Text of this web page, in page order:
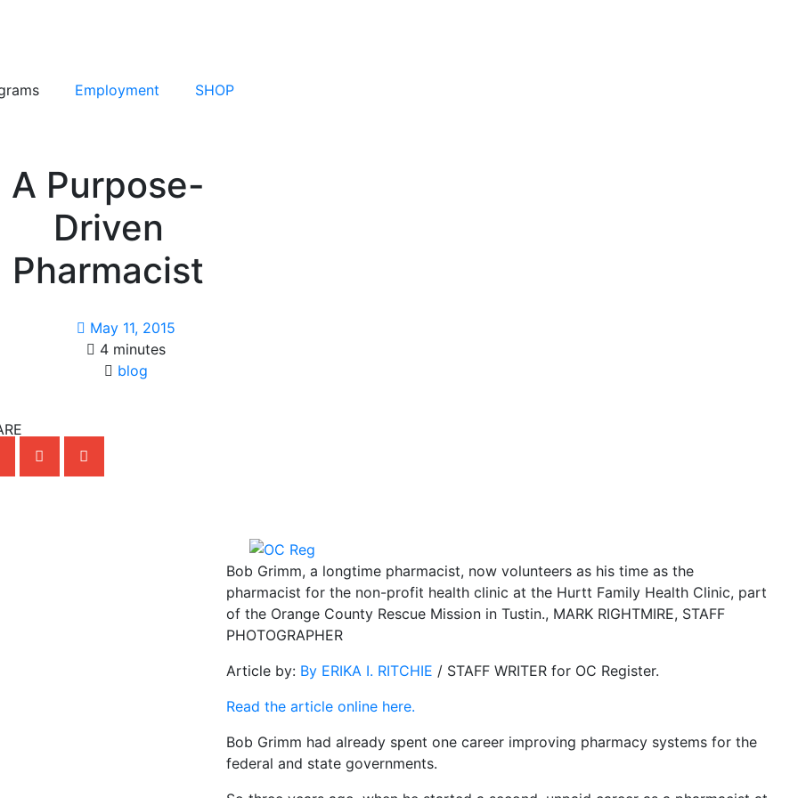
Employment SHOP
A Purpose-
Driven
Pharmacist
May 11, 2015
4 minutes
blog
Bob Grimm, a longtime pharmacist, now volunteers as his time as the
pharmacist for the non-profit health clinic at the Hurtt Family Health Clinic, part
of the Orange County Rescue Mission in Tustin., MARK RIGHTMIRE, STAFF
PHOTOGRAPHER
Article by: By ERIKA I. RITCHIE / STAFF WRITER for OC Register.
Read the article online here.
Bob Grimm had already spent one career improving pharmacy systems for the
federal and state governments.